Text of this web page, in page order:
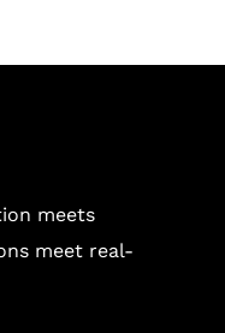
meets
meet real-